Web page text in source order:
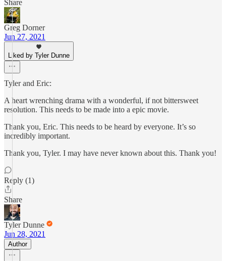
Share
Greg Dorner
Jun 27, 2021
Liked by Tyler Dunne
Tyler and Eric:
A heart wrenching drama with a wonderful, if not bittersweet
resolution. This needs to be made into a epic movie.
Thank you, Eric. This needs to be heard by everyone. It’s so
incredibly important.
Thank you, Tyler. I may have never known about this. Thank you!
Reply (1)
Share
Tyler Dunne
Jun 28, 2021
Author